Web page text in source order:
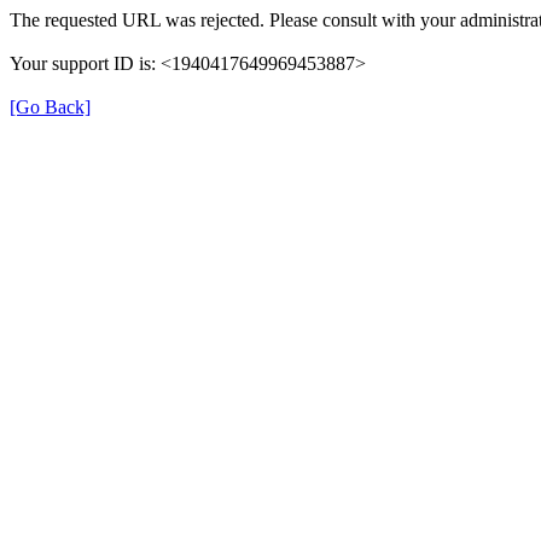
The requested URL was rejected. Please consult with your
Your support ID is: <1940417649969453887>
[Go Back]